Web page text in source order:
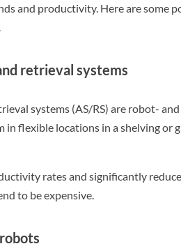
and productivity. Here are some
retrieval systems
systems (AS/RS) are robot-
in flexible locations in a shelving or
rates and significantly
to be expensive.